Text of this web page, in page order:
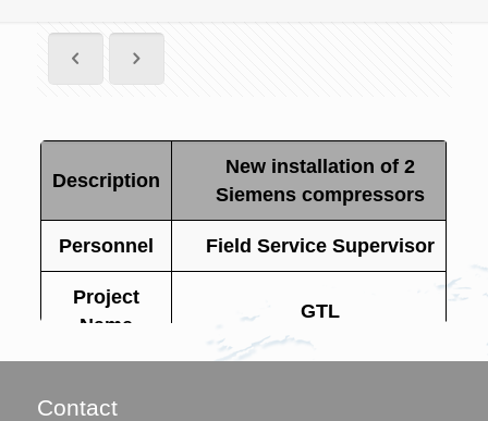
Description
New installation of 2
Siemens compressors
Personnel Field Service Supervisor
Project
Name
GTL
Location
Contact